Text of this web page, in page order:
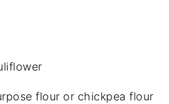
flour or chickpea flour